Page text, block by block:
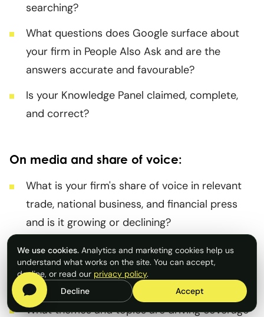
searching?
What questions does Google surface about
your firm in People Also Ask and are the
answers accurate and favourable?
Is your Knowledge Panel claimed, complete,
and correct?
On media and share of voice:
What is your firm's share of voice in relevant
trade, national business, and financial press
and is it growing or declining?
Are your spokespeople generating coverage,
and is that coverage being picked up as a
source by AI platforms?
What themes and topics are driving coverage
We use cookies. Analytics and marketing cookies help us
understand what works on the site. You can accept,
decline, or read our privacy policy.
Decline
Accept